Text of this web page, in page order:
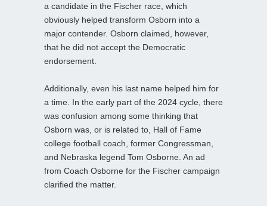
a candidate in the Fischer race, which
obviously helped transform Osborn into a
major contender. Osborn claimed, however,
that he did not accept the Democratic
endorsement.
Additionally, even his last name helped him for
a time. In the early part of the 2024 cycle, there
was confusion among some thinking that
Osborn was, or is related to, Hall of Fame
college football coach, former Congressman,
and Nebraska legend Tom Osborne. An ad
from Coach Osborne for the Fischer campaign
clarified the matter.